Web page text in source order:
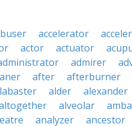
accelerator
actor actuator
admirer
after afterburner
alder alexander
alveolar
analyzer ancestor